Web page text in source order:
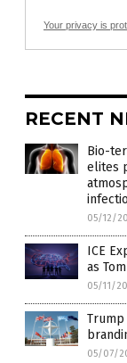
Your privacy is
RECENT
Bio-
elites
05/12/
ICE
as
05/11/
05/07/